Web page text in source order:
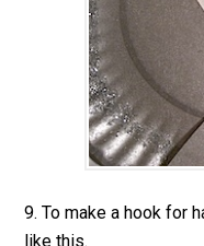
9. To make a hook for
like this.